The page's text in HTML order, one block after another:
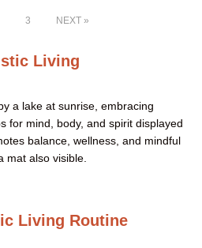
3 NEXT
Living
Living Routine